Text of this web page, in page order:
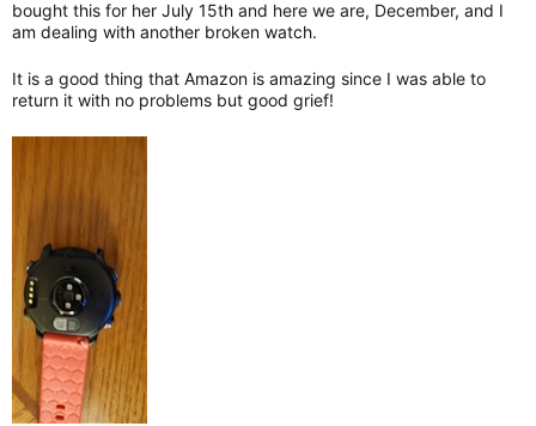
bought this for her July 15th and here we are, December, and I
am dealing with another broken watch.
It is a good thing that Amazon is amazing since I was able to
return it with no problems but good grief!